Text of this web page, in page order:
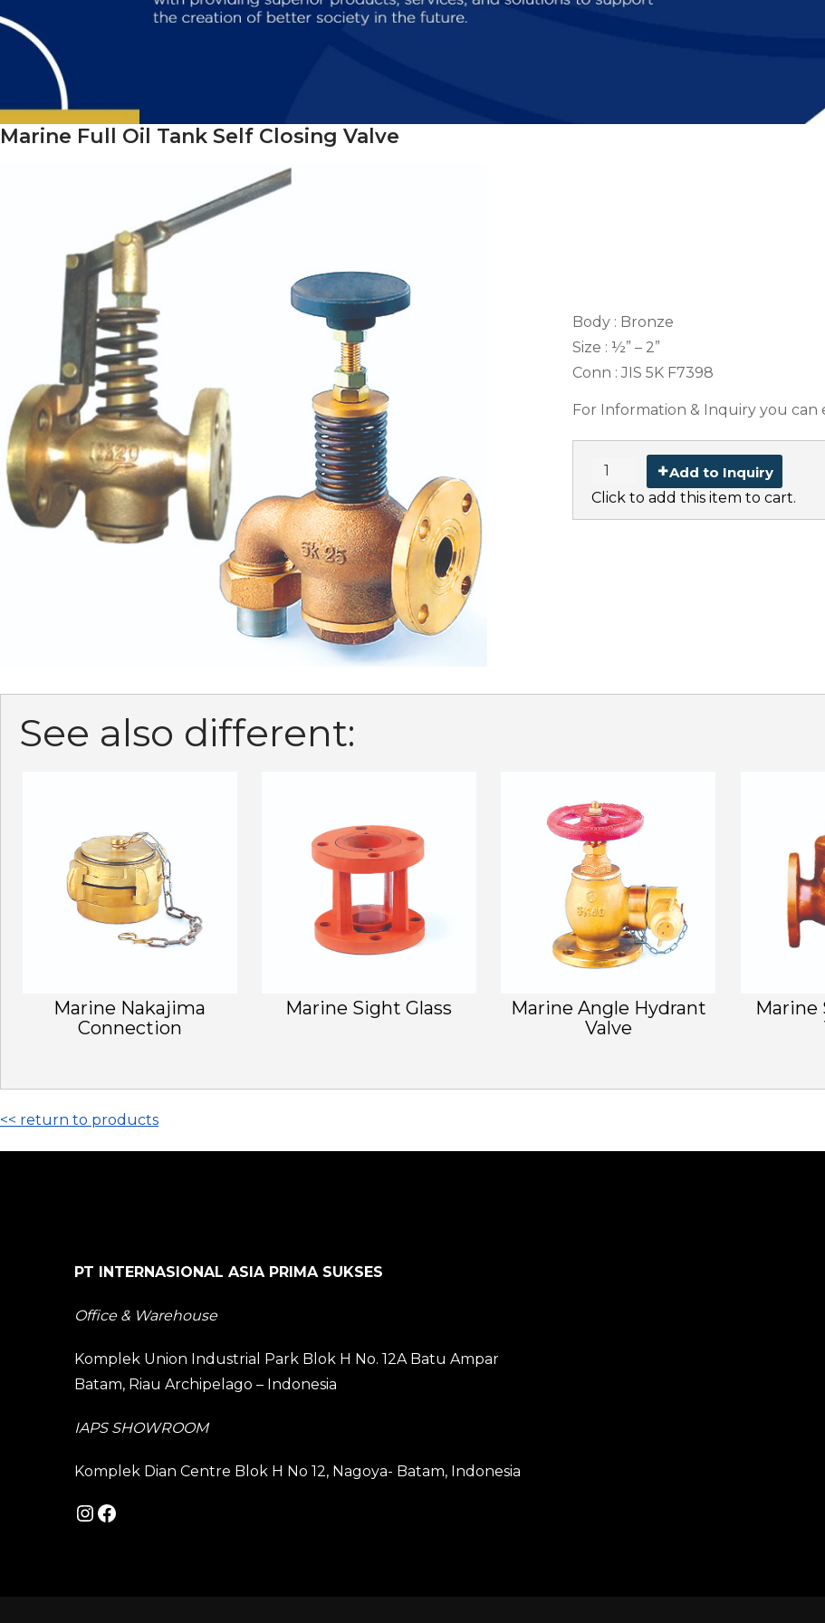
Marine Full Oil Tank Self Closing Valve
Body : Bronze
Size : ½” – 2”
Conn : JIS 5K F7398
For Information & Inquiry you can
Add to Inquiry
Click to add this item to cart.
See also different:
Marine Nakajima
Connection
Marine Sight Glass
Marine Angle Hydrant
Valve
Marine
<< return to products
PT INTERNASIONAL ASIA PRIMA SUKSES
Office & Warehouse
Komplek Union Industrial Park Blok H No. 12A Batu Ampar
Batam, Riau Archipelago – Indonesia
IAPS SHOWROOM
Komplek Dian Centre Blok H No 12, Nagoya- Batam, Indonesia
Instagram
Facebook